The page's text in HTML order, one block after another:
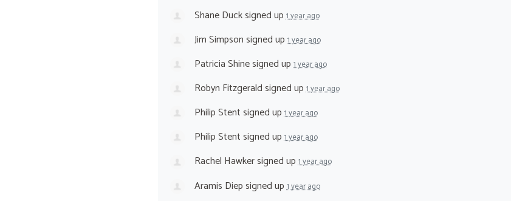
Shane Ducksigned up1 year ago
Jim Simpsonsigned up1 year ago
Patricia Shinesigned up1 year ago
Robyn Fitzgeraldsigned up1 year ago
Philip Stentsigned up1 year ago
Philip Stentsigned up1 year ago
Rachel Hawkersigned up1 year ago
Aramis Diepsigned up1 year ago